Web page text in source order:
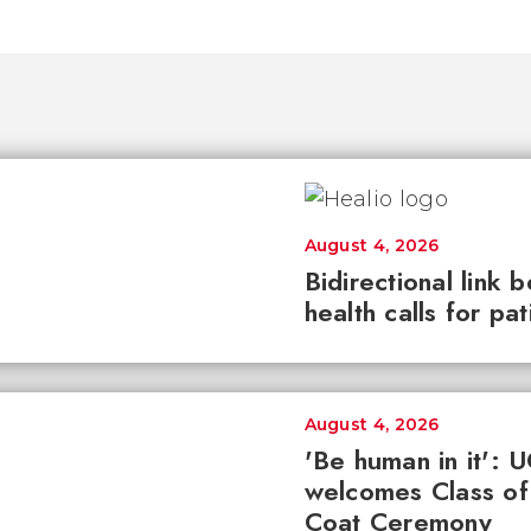
Bidirectional link
health calls for
August 4, 2026
'Be human in it':
welcomes Class
Coat Ceremony
August 4, 2026